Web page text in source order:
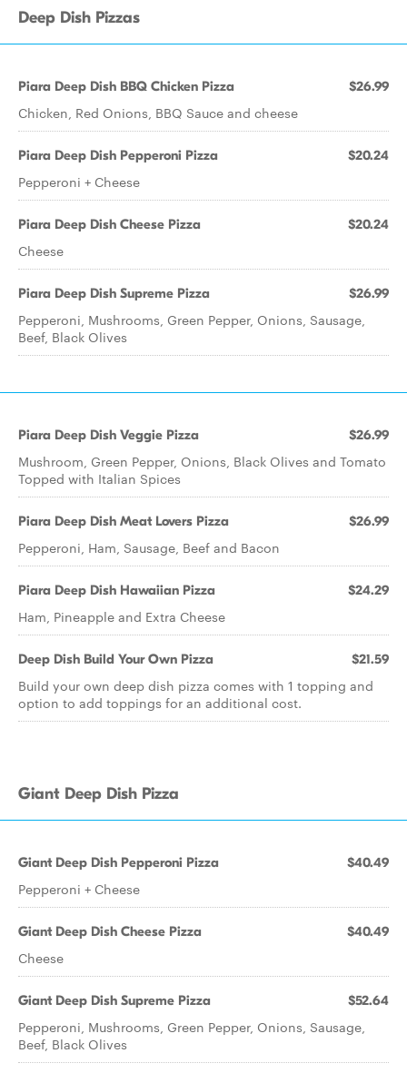
Deep Dish Pizzas
Piara Deep Dish BBQ Chicken Pizza $26.99
Chicken, Red Onions, BBQ Sauce and cheese
Piara Deep Dish Pepperoni Pizza $20.24
Pepperoni + Cheese
Piara Deep Dish Cheese Pizza $20.24
Cheese
Piara Deep Dish Supreme Pizza $26.99
Pepperoni, Mushrooms, Green Pepper, Onions, Sausage,
Beef, Black Olives
Piara Deep Dish Veggie Pizza $26.99
Mushroom, Green Pepper, Onions, Black Olives and Tomato
Topped with Italian Spices
Piara Deep Dish Meat Lovers Pizza $26.99
Pepperoni, Ham, Sausage, Beef and Bacon
Piara Deep Dish Hawaiian Pizza $24.29
Ham, Pineapple and Extra Cheese
Deep Dish Build Your Own Pizza $21.59
Build your own deep dish pizza comes with 1 topping and
option to add toppings for an additional cost.
Giant Deep Dish Pizza
Giant Deep Dish Pepperoni Pizza $40.49
Pepperoni + Cheese
Giant Deep Dish Cheese Pizza $40.49
Cheese
Giant Deep Dish Supreme Pizza $52.64
Pepperoni, Mushrooms, Green Pepper, Onions, Sausage,
Beef, Black Olives